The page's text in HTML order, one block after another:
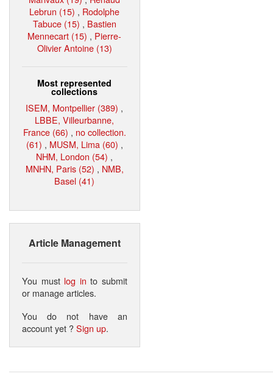
Lebrun (15) , Rodolphe
Tabuce (15) , Bastien
Mennecart (15) , Pierre-
Olivier Antoine (13)
Most represented
collections
ISEM, Montpellier (389) ,
LBBE, Villeurbanne,
France (66) , no collection.
(61) , MUSM, Lima (60) ,
NHM, London (54) ,
MNHN, Paris (52) , NMB,
Basel (41)
Article Management
You must log in to submit
or manage articles.
You do not have an
account yet ?Sign up.